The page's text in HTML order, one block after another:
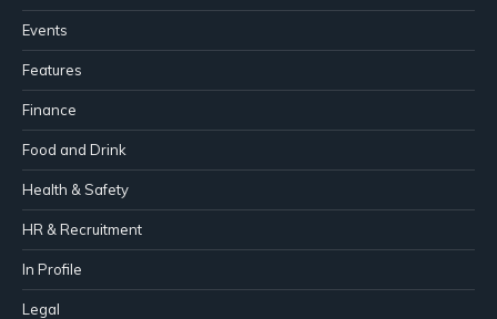
Events
Features
Finance
Food and Drink
Health & Safety
HR & Recruitment
In Profile
Legal